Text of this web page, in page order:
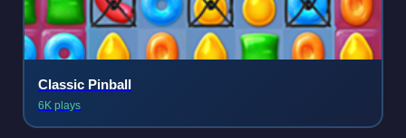
Classic Pinball
6K plays